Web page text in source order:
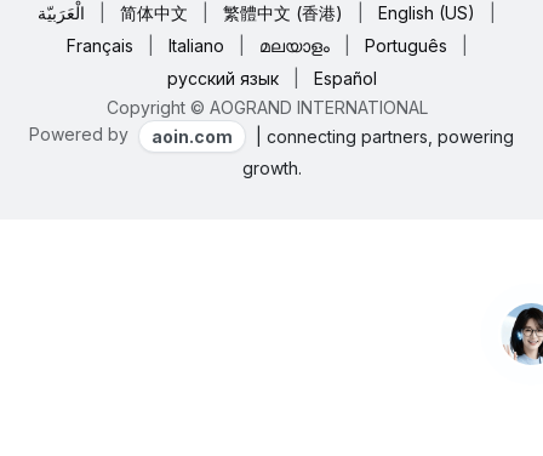
Copyright © AOGRAND INTERNATIONAL
الْعَرَبيّة 简体中文 繁體中文 (香港) English (US)
Français
Italiano മലയാളം Português
русский язык
Español
Powered by aoin.com
| connecting partners, powering
growth.